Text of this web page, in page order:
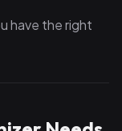
have the right